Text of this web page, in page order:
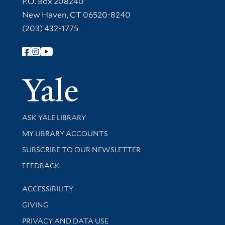
New Haven, CT 06520-8240
(203) 432-1775
Follow Yale Library
Yale
Library Services
ASK YALE LIBRARY
Get research help and support
MY LIBRARY ACCOUNTS
SUBSCRIBE TO OUR NEWSLETTER
Stay updated with library news and events
FEEDBACK
Library Information
ACCESSIBILITY
GIVING
PRIVACY AND DATA USE